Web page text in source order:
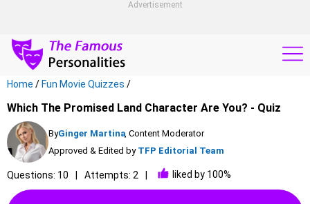
Advertisement
Home / Fun Movie Quizzes /
Which The Promised Land Character Are You? - Quiz
ByGinger Martina, Content Moderator
Approved & Edited by TFP Editorial Team
Questions: 10 Attempts: 2 liked by 100%